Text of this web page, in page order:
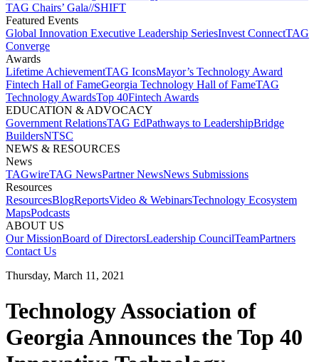
TAG Chairs’ Gala​//SHIFT
Featured Events​
Global Innovation Executive Leadership SeriesInvest Connect​TAG
Converge
Awards
Lifetime Achievement​TAG Icons​Mayor’s Technology Award​
Fintech Hall of Fame​Georgia Technology Hall of Fame​TAG
Technology Awards​Top 40Fintech Awards
EDUCATION & ADVOCACY​
Government Relations​TAG Ed​Pathways to Leadership​Bridge
Builders​NTSC​
NEWS & RESOURCES​
News
TAGwireTAG News​Partner News​News Submissions​
Resources
ResourcesBlogReports​Video & WebinarsTechnology Ecosystem
Maps​Podcasts
ABOUT US​
Our MissionBoard of Directors​Leadership Council​Team​Partners​
Contact Us​
Thursday, March 11, 2021
Technology Association of
Georgia Announces the Top 40